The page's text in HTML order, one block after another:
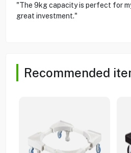
"The 9kg capacity is perfect for
great investment."
Recommended